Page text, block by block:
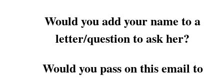
Would you add your name to a
letter/question to ask her?
Would you pass on this email to